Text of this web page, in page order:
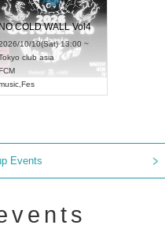
COLD WALL Vol4
10/10(Sat) 13:00 ~
club asia
Fes
Events